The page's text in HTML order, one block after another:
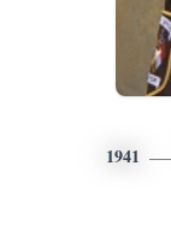
1941